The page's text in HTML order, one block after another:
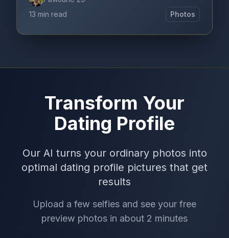
13 min read
Photos
Transform Your
Dating Profile
Our AI turns your ordinary photos into
optimal dating profile pictures that get
results
Upload a few selfies and see your free
preview photos in about 2 minutes